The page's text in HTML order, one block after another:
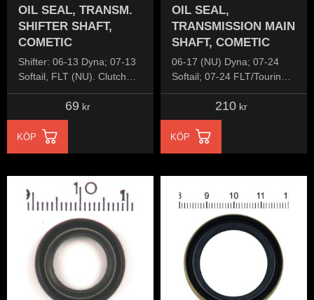
OIL SEAL, TRANSM.
SHIFTER SHAFT,
COMETIC
Shifter: 06-13 Dyna; 07-13
Softail, FLT (NU). Clutch
release lever: 84-86 5-sp
69 kr
KÖP
OIL SEAL,
TRANSMISSION MAIN
SHAFT, COMETIC
06-17 (NU) Dyna; 07-24
Softail; 07-24 FLT/Touring;
06-22 (NU) XL Sportster;
08-12 (NU) XR1200
210 kr
KÖP